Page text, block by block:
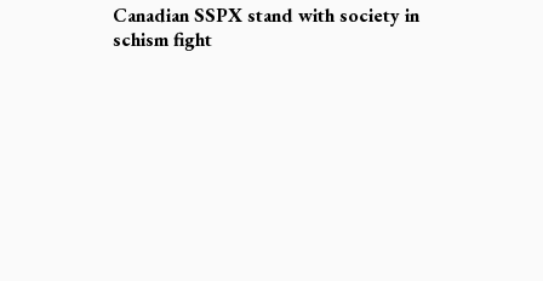
Canadian SSPX stand with society in
schism fight